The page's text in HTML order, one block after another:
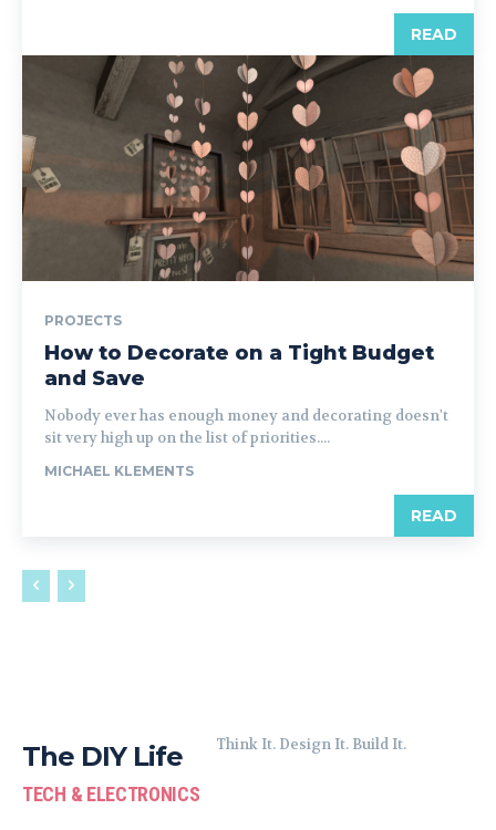
READ
PROJECTS
How to Decorate on a Tight Budget
and Save
Nobody ever has enough money and decorating doesn't
sit very high up on the list of priorities....
MICHAEL KLEMENTS
READ
The DIY Life
TECH & ELECTRONICS
Think It. Design It. Build It.